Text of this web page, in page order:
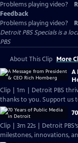
Problems playing video?
Feedback
Problems playing video?
Detroit PBS Specialsis a
PBS
About This Clip More
A
Clip | 1m | Detroit PBS
thanks to you. Support us
Clip | 3m 22s | Detroit
milestones, innovations,